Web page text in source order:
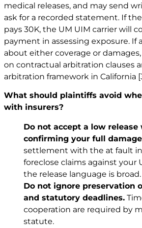
medical releases, and may send
ask for a recorded statement. If
pays 30K, the UM UIM carrier will
payment in assessing exposure. If
about either coverage or
on contractual arbitration clauses
arbitration framework in California
What should plaintiffs avoid
with insurers?
Do not accept a low
confirming your full
settlement with the at fault
foreclose claims against your
the release language is broad.
Do not ignore preservation
and statutory deadlines.
cooperation are required by
statute.